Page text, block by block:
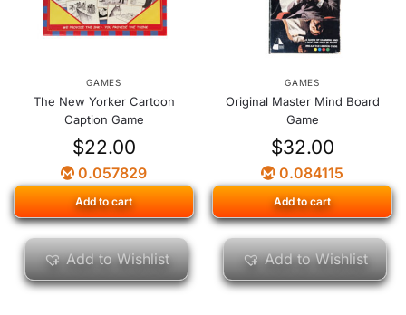
GAMES
The New Yorker Cartoon
Caption Game
$22.00
0.057829
Add to cart
Add to Wishlist
GAMES
Original Master Mind Board
Game
$32.00
0.084115
Add to cart
Add to Wishlist